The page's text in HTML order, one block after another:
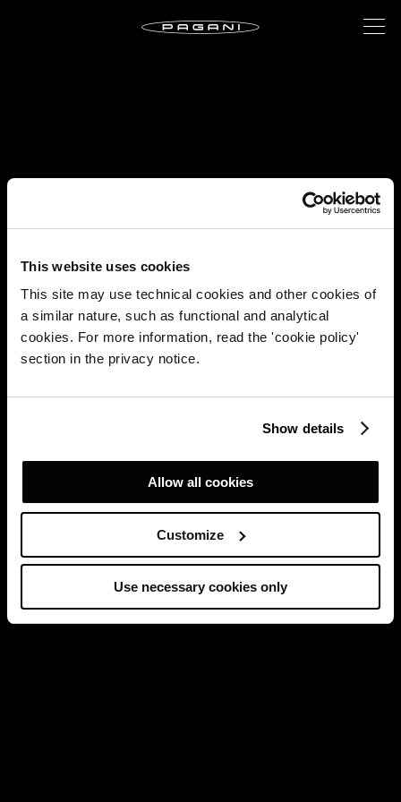
This website uses cookies
This site may use technical cookies and other cookies of
a similar nature, such as functional and analytical
cookies. For more information, read the 'cookie policy'
section in the privacy notice.
Show details
Allow all cookies
Customize
Use necessary cookies only